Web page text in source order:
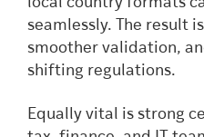
local country formats
seamlessly. The result
smoother validation,
shifting regulations.
Equally vital is strong